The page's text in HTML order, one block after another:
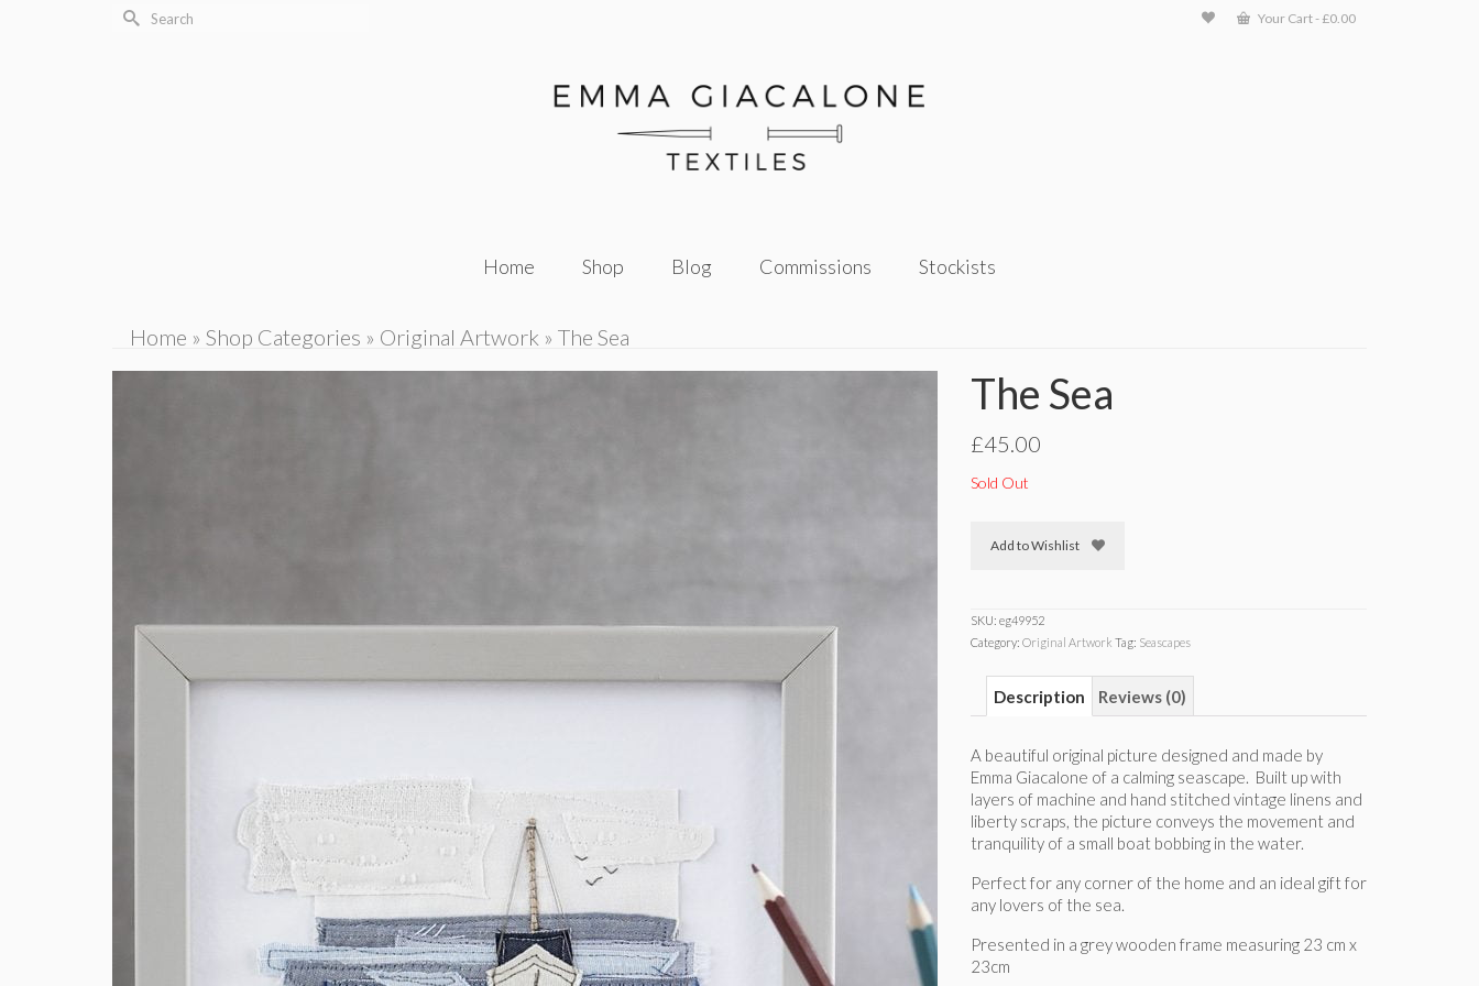
Your Cart- £0.00
Search
Home Shop Blog Commissions Stockists
Home » Shop Categories » Original Artwork » The Sea
The Sea
£45.00
Sold Out
Add to Wishlist
SKU: eg49952
Category: Original Artwork Tag: Seascapes
Description Reviews (0)
A beautiful original picture designed and made by
Emma Giacalone of a calming seascape. Built up with
layers of machine and hand stitched vintage linens and
liberty scraps, the picture conveys the movement and
tranquility of a small boat bobbing in the water.
Perfect for any corner of the home and an ideal gift for
any lovers of the sea.
Presented in a grey wooden frame measuring 23 cm x
23cm